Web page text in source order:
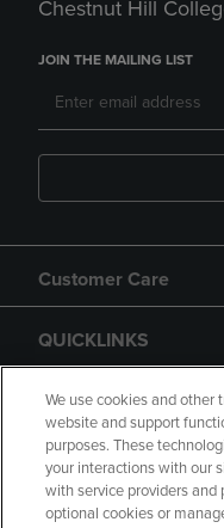
Chestnut Hill
JOIN THE MAILING LIST
Customer Care
QUICKLINKS
GIFT CARD
We use cookies and other
website and support
purposes. These
your interactions with our
with service providers and
optional cookies or